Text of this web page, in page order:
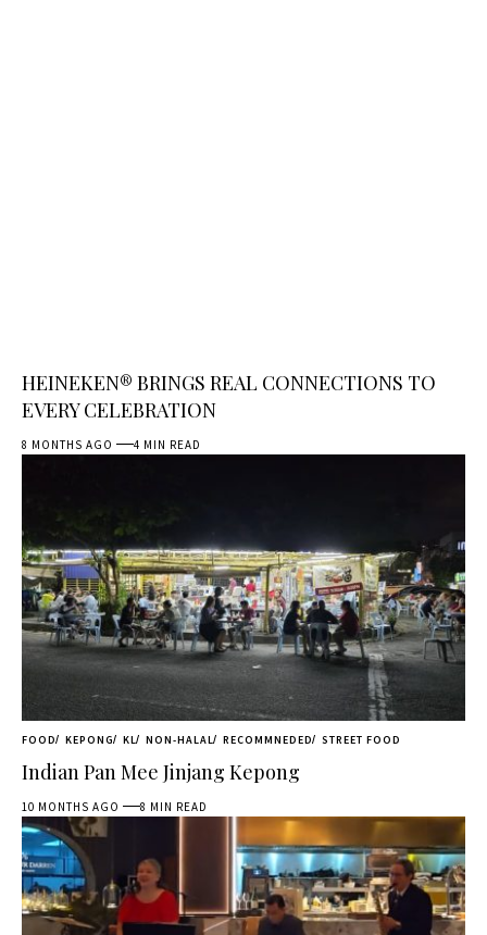
HEINEKEN® BRINGS REAL CONNECTIONS TO
EVERY CELEBRATION
8 MONTHS AGO 4 MIN READ
FOOD KEPONG KL NON-HALAL RECOMMNEDED STREET FOOD
Indian Pan Mee Jinjang Kepong
10 MONTHS AGO 8 MIN READ